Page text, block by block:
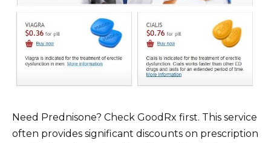
Need Prednisone? Check GoodRx first. This service
often provides significant discounts on prescription